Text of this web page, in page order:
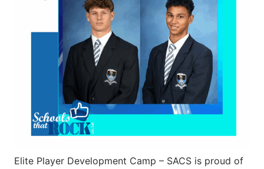
Elite Player Development Camp – SACS is proud of